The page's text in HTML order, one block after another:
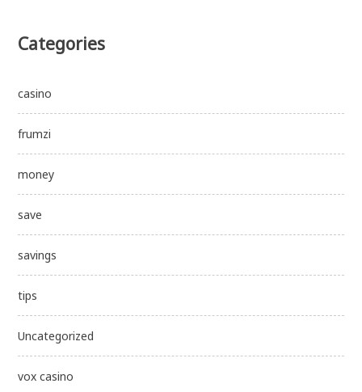
Categories
casino
frumzi
money
save
savings
tips
Uncategorized
vox casino